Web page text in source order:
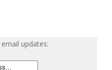
updates: